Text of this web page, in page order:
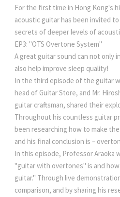
For the first time in Hong Kong's
acoustic guitar has been invited
secrets of deeper levels of
EP3: "OTS Overtone System"
A great guitar sound can not only
also help improve sleep quality!
In the third episode of the guitar
head of Guitar Store, and Mr.
guitar craftsman, shared their
Throughout his countless guitar
been researching how to make
and his final conclusion is –
In this episode, Professor Araoka
"guitar with overtones" is and
guitar." Through live
comparison, and by sharing his